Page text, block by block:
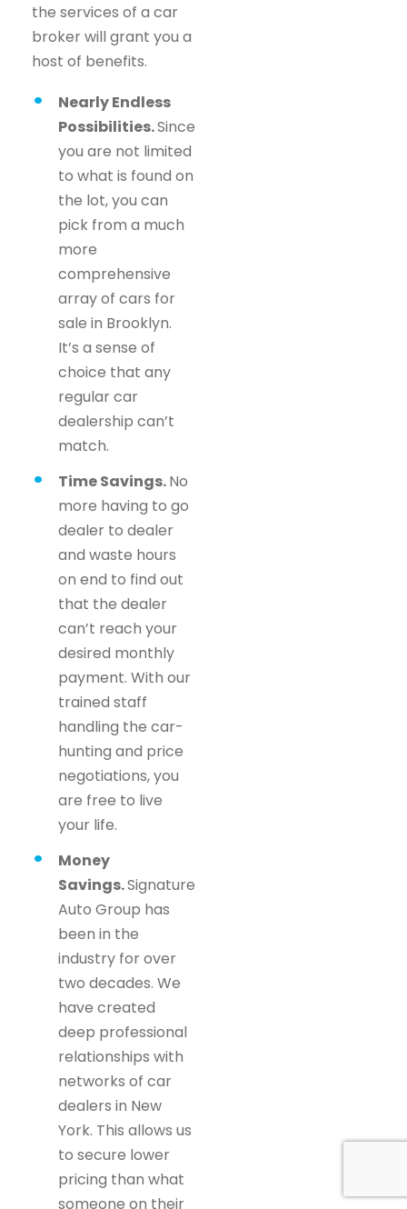
the services of a car
broker will grant you a
host of benefits.
Nearly Endless
Possibilities.Since
you are not limited
to what is found on
the lot, you can
pick from a much
more
comprehensive
array of cars for
sale in Brooklyn.
It’s a sense of
choice that any
regular car
dealership can’t
match.
Time Savings.No
more having to go
dealer to dealer
and waste hours
on end to find out
that the dealer
can’t reach your
desired monthly
payment. With our
trained staff
handling the car-
hunting and price
negotiations, you
are free to live
your life.
Money
Savings.Signature
Auto Group has
been in the
industry for over
two decades. We
have created
deep professional
relationships with
networks of car
dealers in New
York. This allows us
to secure lower
pricing than what
someone on their